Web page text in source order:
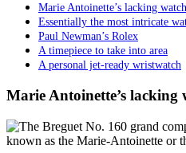
Marie Antoinette’s lacking watch
Essentially the most intricate
Paul Newman’s Rolex
A timepiece to take into area
A personal jet-ready wristwatch
Marie Antoinette’s lacking